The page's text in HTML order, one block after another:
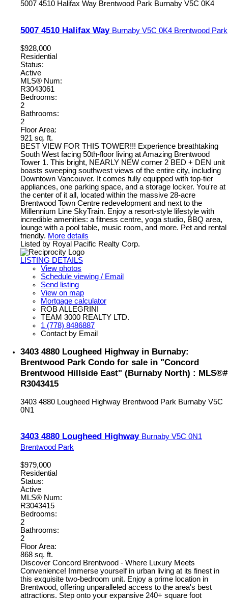
5007 4510 Halifax Way Brentwood Park Burnaby V5C 0K4
5007 4510 Halifax Way Burnaby V5C 0K4 Brentwood Park
$928,000
Residential
Status:
Active
MLS® Num:
R3043061
Bedrooms:
2
Bathrooms:
2
Floor Area:
921 sq. ft.
BEST VIEW FOR THIS TOWER!!! Experience breathtaking
South West facing 50th-floor living at Amazing Brentwood
Tower 1. This bright, NEARLY NEW corner 2 BED + DEN unit
boasts sweeping southwest views of the entire city, including
Downtown Vancouver. It comes fully equipped with top-tier
appliances, one parking space, and a storage locker. You're at
the center of it all, located within the massive 28-acre
Brentwood Town Centre redevelopment and next to the
Millennium Line SkyTrain. Enjoy a resort-style lifestyle with
incredible amenities: a fitness centre, yoga studio, BBQ area,
lounge with a pool table, music room, and more. Pet and rental
friendly. More details
Listed by Royal Pacific Realty Corp.
LISTING DETAILS
View photos
Schedule viewing / Email
Send listing
View on map
Mortgage calculator
ROB ALLEGRINI
TEAM 3000 REALTY LTD.
1 (778) 8486887
Contact by Email
3403 4880 Lougheed Highway in Burnaby:
Brentwood Park Condo for sale in "Concord
Brentwood Hillside East" (Burnaby North) : MLS®#
R3043415
3403 4880 Lougheed Highway Brentwood Park Burnaby V5C
0N1
3403 4880 Lougheed Highway Burnaby V5C 0N1
Brentwood Park
$979,000
Residential
Status:
Active
MLS® Num:
R3043415
Bedrooms:
2
Bathrooms:
2
Floor Area:
868 sq. ft.
Discover Concord Brentwood - Where Luxury Meets
Convenience! Immerse yourself in urban living at its finest in
this exquisite two-bedroom unit. Enjoy a prime location in
Brentwood, offering unparalleled access to the area's best
attractions. Step onto your expansive 240+ square foot